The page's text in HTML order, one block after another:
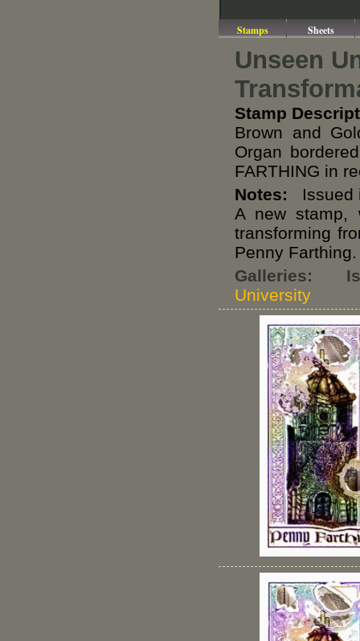
Stamps Sheets
Unseen
Stamp
Brown and
Organ
FARTHING in
Notes: Issued
A new stamp,
transforming
Penny
Galleries:
University